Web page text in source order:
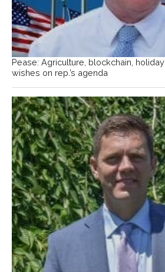
Pease: Agriculture, blockchain, holiday
wishes on rep.’s agenda